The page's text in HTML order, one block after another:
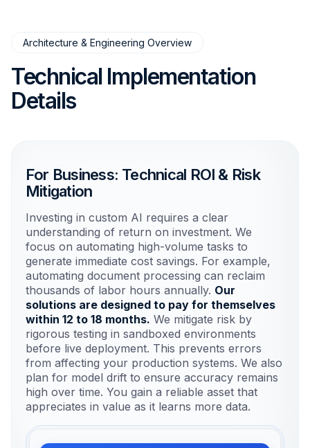
Architecture & Engineering Overview
Technical Implementation
Details
For Business: Technical ROI & Risk
Mitigation
Investing in custom AI requires a clear
understanding of return on investment. We
focus on automating high-volume tasks to
generate immediate cost savings. For example,
automating document processing can reclaim
thousands of labor hours annually. Our
solutions are designed to pay for themselves
within 12 to 18 months. We mitigate risk by
rigorous testing in sandboxed environments
before live deployment. This prevents errors
from affecting your production systems. We also
plan for model drift to ensure accuracy remains
high over time. You gain a reliable asset that
appreciates in value as it learns more data.